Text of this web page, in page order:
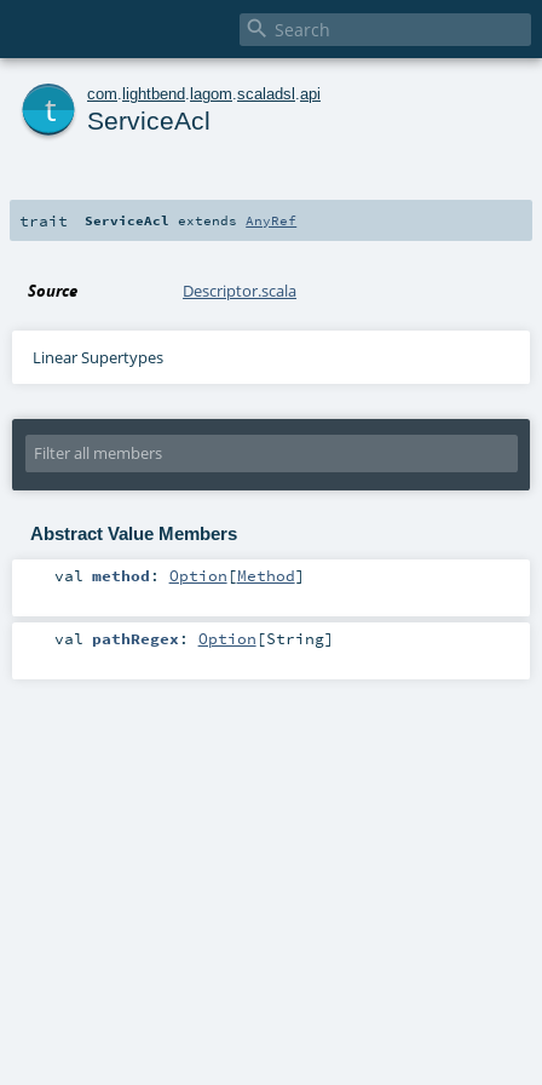

com lightbend lagom scaladsl api
ServiceAcl
trait ServiceAcl extends AnyRef
Source Descriptor.scala
Linear Supertypes
Abstract Value Members
val method : Option [Method]
val pathRegex : Option [String]